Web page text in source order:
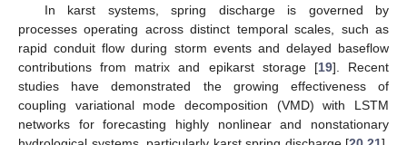
In karst systems, spring discharge is governed by
processes operating across distinct temporal scales, such as
rapid conduit flow during storm events and delayed baseflow
contributions from matrix and epikarst storage [19]. Recent
studies have demonstrated the growing effectiveness of
coupling variational mode decomposition (VMD) with LSTM
networks for forecasting highly nonlinear and nonstationary